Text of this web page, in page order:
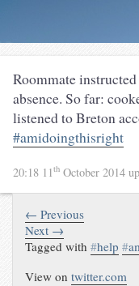
Roommate
absence. So far:
listened to Breton
#amidoingthisright
20:18 11th October 2014
← Previous
Next →
Tagged with#help #
View ontwitter.com